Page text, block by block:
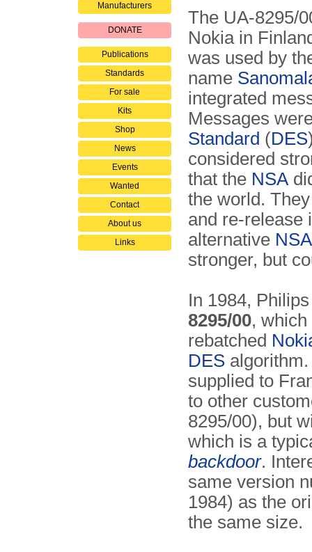
Manufacturers
DONATE
Publications
Standards
For sale
Kits
Shop
News
Events
Wanted
Contact
About us
Links
The UA-8295/
Nokia in
was used by
name
integrated
Messages
Standard (DES
considered
that the NSA
the world.
and re-release
alternative NSA
stronger, but
In 1984,
8295/00,
rebatched
DES
supplied to
to other
8295/00), but
which is a
backdoor.
same version
1984) as the
the same size.